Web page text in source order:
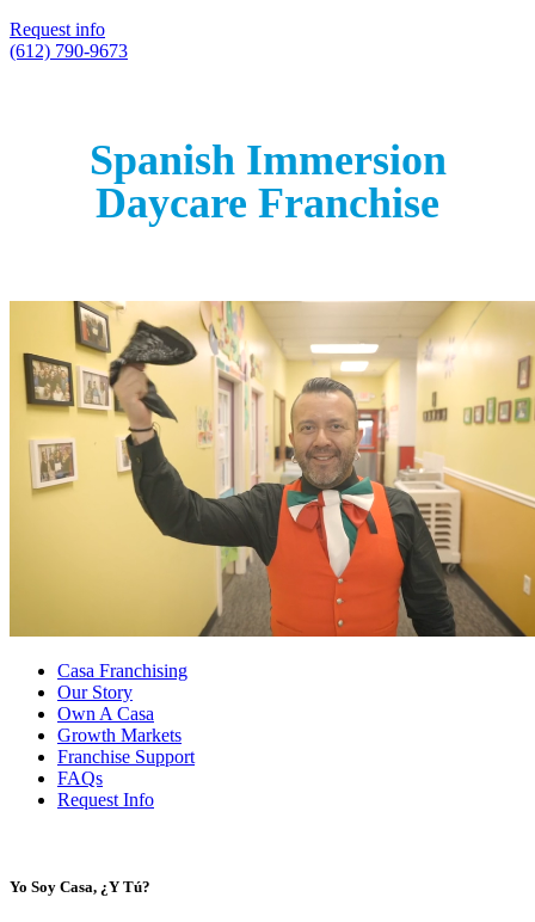
Request info
(612) 790-9673
Spanish Immersion
Daycare Franchise
Casa Franchising
Our Story
Own A Casa
Growth Markets
Franchise Support
FAQs
Request Info
Yo Soy Casa, ¿Y Tú?